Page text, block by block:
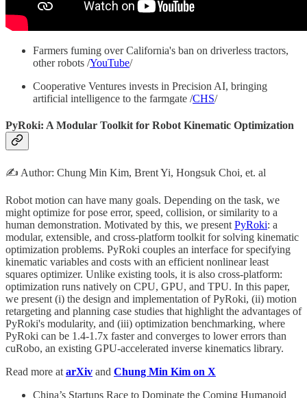
Farmers fuming over California's ban on driverless tractors,
other robots /YouTube/
Cooperative Ventures invests in Precision AI, bringing
artificial intelligence to the farmgate /CHS/
PyRoki: A Modular Toolkit for Robot Kinematic Optimization
✍️ Author: Chung Min Kim, Brent Yi, Hongsuk Choi, et. al
Robot motion can have many goals. Depending on the task, we
might optimize for pose error, speed, collision, or similarity to a
human demonstration. Motivated by this, we present PyRoki: a
modular, extensible, and cross-platform toolkit for solving kinematic
optimization problems. PyRoki couples an interface for specifying
kinematic variables and costs with an efficient nonlinear least
squares optimizer. Unlike existing tools, it is also cross-platform:
optimization runs natively on CPU, GPU, and TPU. In this paper,
we present (i) the design and implementation of PyRoki, (ii) motion
retargeting and planning case studies that highlight the advantages of
PyRoki's modularity, and (iii) optimization benchmarking, where
PyRoki can be 1.4-1.7x faster and converges to lower errors than
cuRobo, an existing GPU-accelerated inverse kinematics library.
Read more at arXiv and Chung Min Kim on X
China’s Startups Race to Dominate the Coming Humanoid